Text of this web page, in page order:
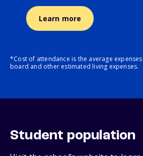
Learn more
*Cost of attendance is the average
board and other estimated living expenses.
Student population